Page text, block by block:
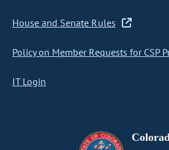
House and Senate Rules
Policy on Member Requests for CSP
IT Login